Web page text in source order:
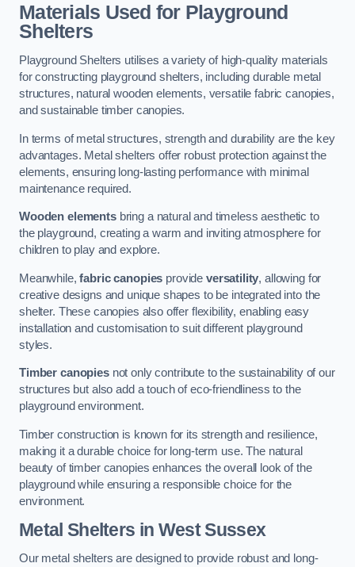
Materials Used for Playground
Shelters
Playground Shelters utilises a variety of high-quality materials
for constructing playground shelters, including durable metal
structures, natural wooden elements, versatile fabric canopies,
and sustainable timber canopies.
In terms of metal structures, strength and durability are the key
advantages. Metal shelters offer robust protection against the
elements, ensuring long-lasting performance with minimal
maintenance required.
Wooden elementsbring a natural and timeless aesthetic to
the playground, creating a warm and inviting atmosphere for
children to play and explore.
Meanwhile,fabric canopies provide versatility, allowing for
creative designs and unique shapes to be integrated into the
shelter. These canopies also offer flexibility, enabling easy
installation and customisation to suit different playground
styles.
Timber canopiesnot only contribute to the sustainability of our
structures but also add a touch of eco-friendliness to the
playground environment.
Timber construction is known for its strength and resilience,
making it a durable choice for long-term use. The natural
beauty of timber canopies enhances the overall look of the
playground while ensuring a responsible choice for the
environment.
Metal Shelters in West Sussex
Our metal shelters are designed to provide robust and long-